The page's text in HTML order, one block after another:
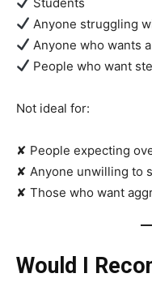
Anyone struggling
Anyone who wants
People who want
Not ideal for:
✘ People expecting
✘ Anyone unwilling to
✘ Those who want
Would I